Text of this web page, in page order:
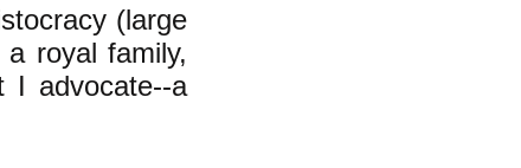
(large
royal family,
I advocate--a